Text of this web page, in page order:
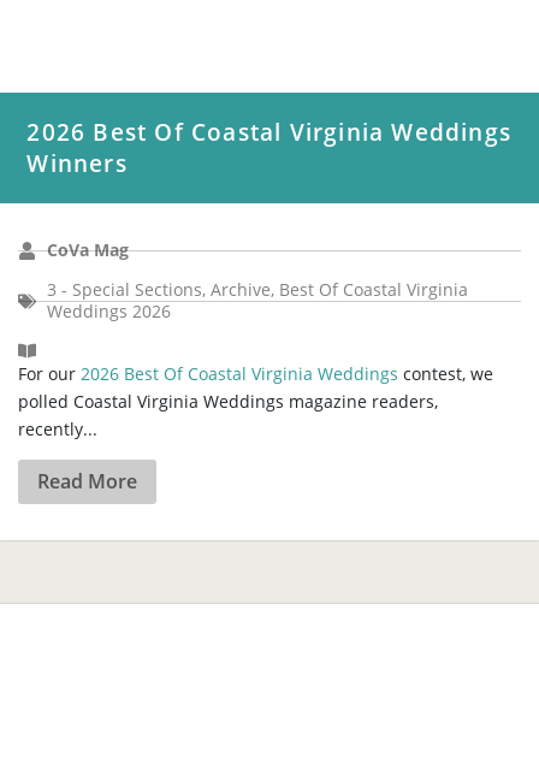
2026 Best Of Coastal Virginia Weddings
Winners
CoVa Mag
3 - Special Sections,Archive, Best Of Coastal Virginia
Weddings 2026
For our 2026 Best Of Coastal Virginia Weddings contest, we
polled Coastal Virginia Weddings magazine readers,
recently...
Read More